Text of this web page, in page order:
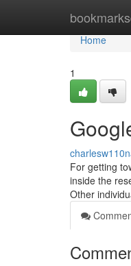
Home
Home
1
For getting
inside the
Other